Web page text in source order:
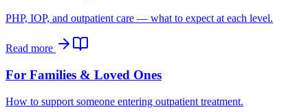
PHP, IOP, and outpatient care — what to expect at each level.
Read more
For Families & Loved Ones
How to support someone entering outpatient treatment.